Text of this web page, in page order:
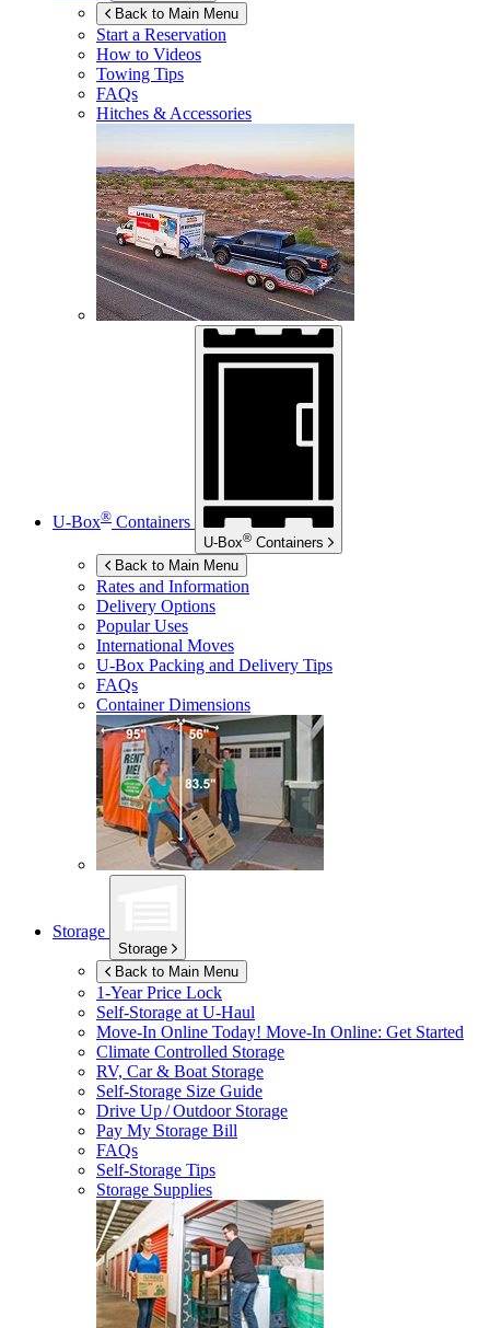
Back to Main Menu
Start a Reservation
How to Videos
Towing Tips
FAQs
Hitches & Accessories
U-Box® Containers
U-Box® Containers
Back to Main Menu
Rates and Information
Delivery Options
Popular Uses
International Moves
U-Box Packing and Delivery Tips
FAQs
Container Dimensions
Storage
Storage
Back to Main Menu
1-Year Price Lock
Self-Storage atU-Haul
Move-In Online Today! Move-In Online: Get Started
Climate Controlled Storage
RV, Car & Boat Storage
Self-Storage Size Guide
Drive Up / Outdoor Storage
Pay My Storage Bill
FAQs
Self-Storage Tips
Storage Supplies